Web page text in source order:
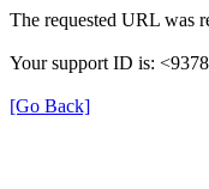
The requested URL was
Your support ID is:
[Go Back]